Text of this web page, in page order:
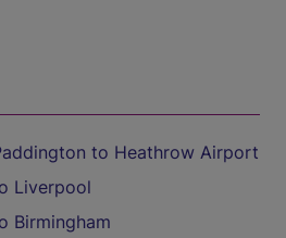
to Heathrow Airport
Liverpool
Birmingham